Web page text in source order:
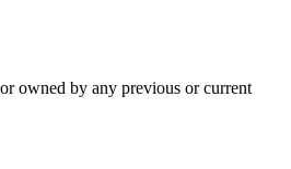
owned by any previous or current